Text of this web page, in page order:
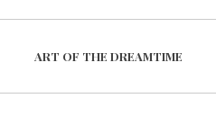
ART OF THE DREAMTIME